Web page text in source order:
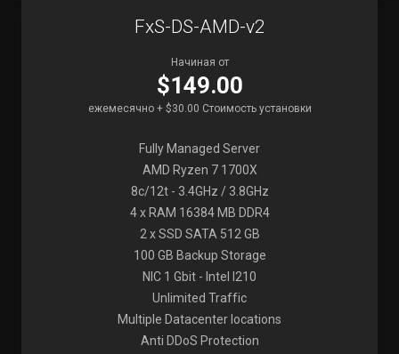
FxS-DS-AMD-v2
Начиная от
$149.00
ежемесячно + $30.00 Стоимость установки
Fully Managed Server
AMD Ryzen 7 1700X
8c/12t - 3.4GHz / 3.8GHz
4 x RAM 16384 MB DDR4
2 x SSD SATA 512 GB
100 GB Backup Storage
NIC 1 Gbit - Intel I210
Unlimited Traffic
Multiple Datacenter locations
Anti DDoS Protection